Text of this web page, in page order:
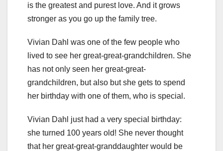
is the greatest and purest love. And it grows
stronger as you go up the family tree.
Vivian Dahl was one of the few people who
lived to see her great-great-grandchildren. She
has not only seen her great-great-
grandchildren, but also but she gets to spend
her birthday with one of them, who is special.
Vivian Dahl just had a very special birthday:
she turned 100 years old! She never thought
that her great-great-granddaughter would be